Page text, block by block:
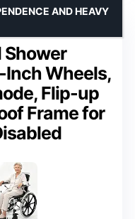
Shower
Wheels,
Flip-up
Frame for
AND HEAVY